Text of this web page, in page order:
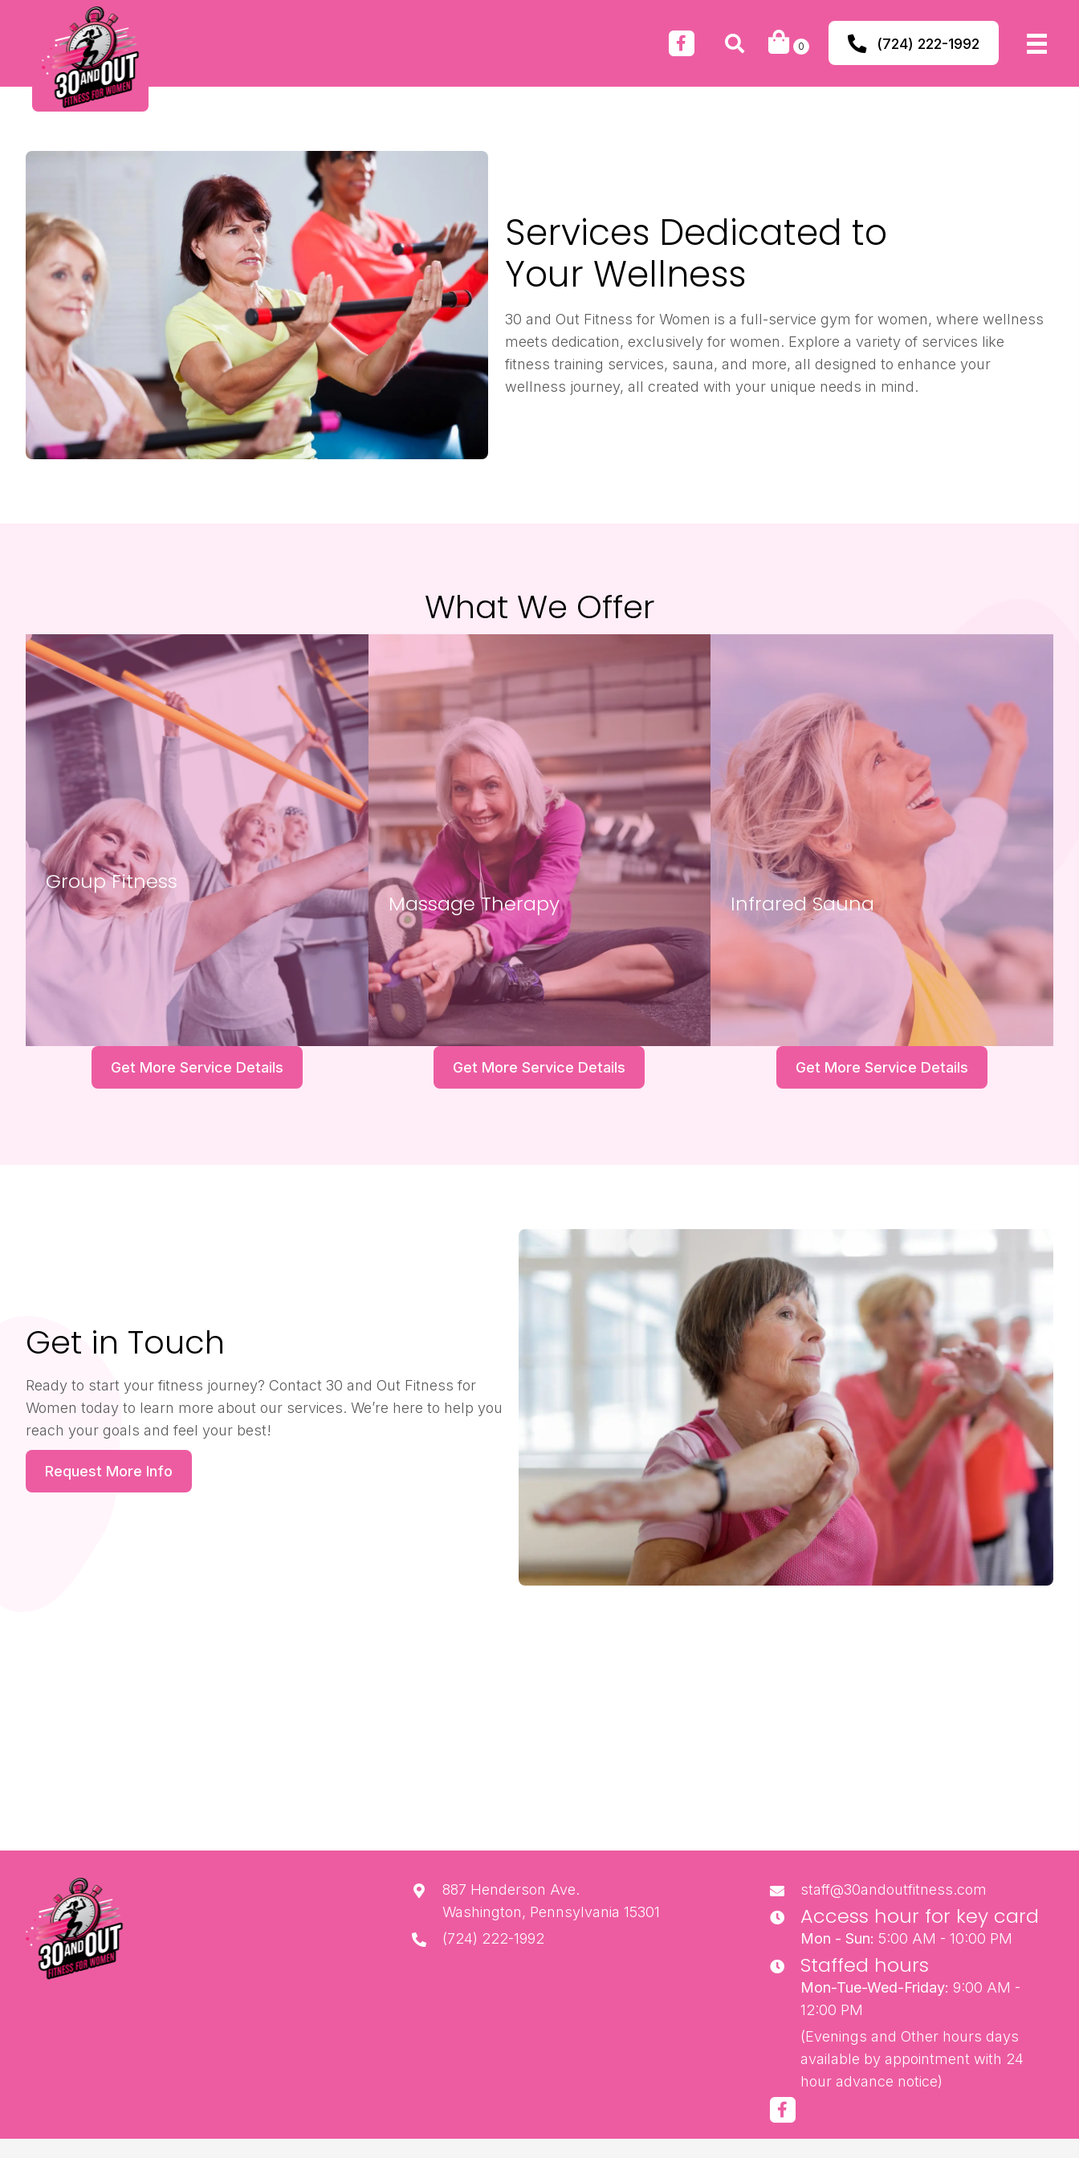
0 (724) 222-1992
Services Dedicated to
Your Wellness
30 and Out Fitness for Women is a full-service gym for women, where wellness
meets dedication, exclusively for women. Explore a variety of services like
fitness training services, sauna, and more, all designed to enhance your
wellness journey, all created with your unique needs in mind.
What We Offer
Group Fitness
Get More Service Details
Massage Therapy
Get More Service Details
Infrared Sauna
Get More Service Details
Get in Touch
Ready to start your fitness journey? Contact 30 and Out Fitness for
Women today to learn more about our services. We’re here to help you
reach your goals and feel your best!
Request More Info
887 Henderson Ave.
Washington, Pennsylvania 15301
(724) 222-1992
staff@30andoutfitness.com
Access hour for key card
Mon - Sun: 5:00 AM - 10:00 PM
Staffed hours
Mon-Tue-Wed-Friday: 9:00 AM -
12:00 PM
(Evenings and Other hours days
available by appointment with 24
hour advance notice)